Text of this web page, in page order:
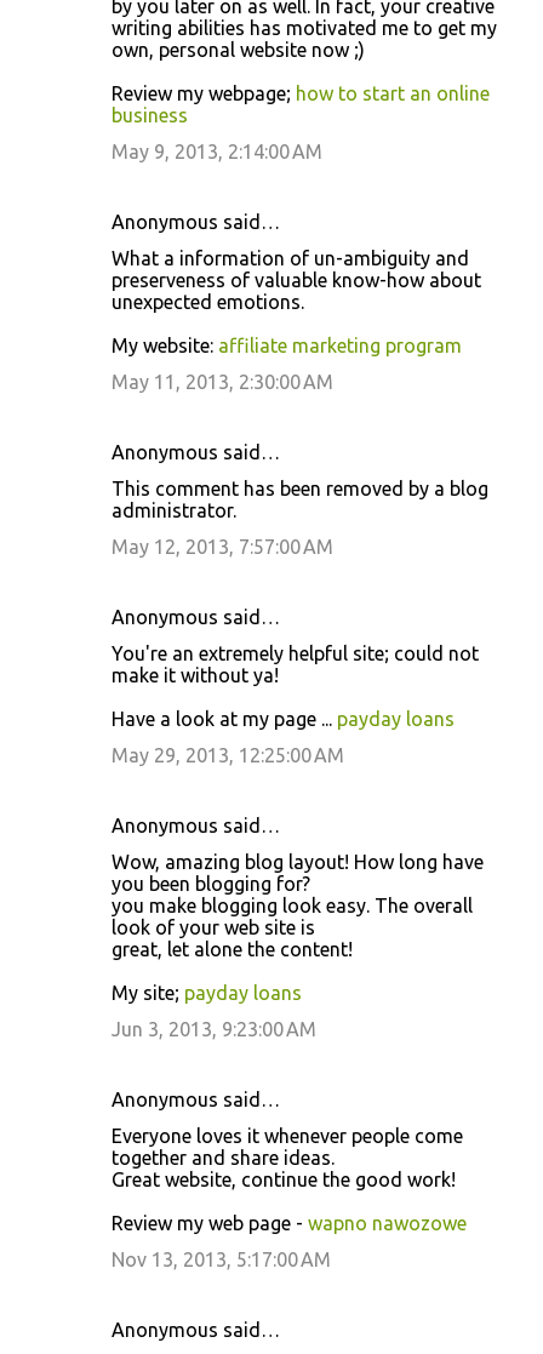
by you later on as well. In fact, your creative
writing abilities has motivated me to get my
own, personal website now ;)
Review my webpage; how to start an online
business
May 9, 2013, 2:14:00 AM
Anonymous said…
What a information of un-ambiguity and
preserveness of valuable know-how about
unexpected emotions.
My website: affiliate marketing program
May 11, 2013, 2:30:00 AM
Anonymous said…
This comment has been removed by a blog
administrator.
May 12, 2013, 7:57:00 AM
Anonymous said…
You're an extremely helpful site; could not
make it without ya!
Have a look at my page ... payday loans
May 29, 2013, 12:25:00 AM
Anonymous said…
Wow, amazing blog layout! How long have
you been blogging for?
you make blogging look easy. The overall
look of your web site is
great, let alone the content!
My site; payday loans
Jun 3, 2013, 9:23:00 AM
Anonymous said…
Everyone loves it whenever people come
together and share ideas.
Great website, continue the good work!
Review my web page - wapno nawozowe
Nov 13, 2013, 5:17:00 AM
Anonymous said…